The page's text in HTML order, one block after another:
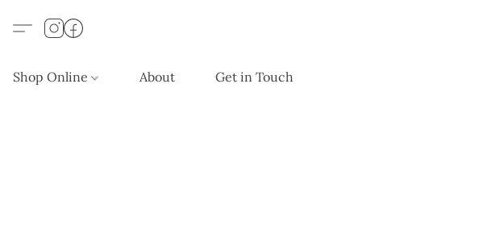
Shop Online About Get in Touch